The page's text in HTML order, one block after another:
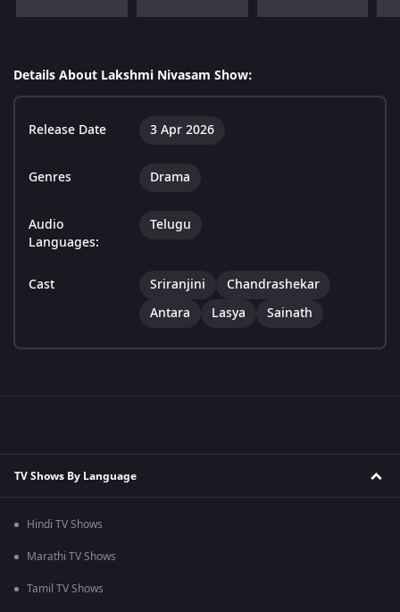
Details About Lakshmi Nivasam Show:
Release Date 3 Apr 2026
Genres Drama
Audio
Languages:
Telugu
Cast Sriranjini
Chandrashekar
Antara
Lasya Sainath
TV Shows By Language
Hindi TV Shows
Marathi TV Shows
Tamil TV Shows